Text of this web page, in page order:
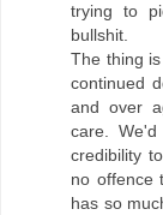
trying to
bullshit.
The thing
continued
and over
care.
credibility
no offence
has so